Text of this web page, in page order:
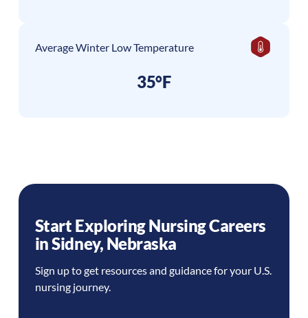
Average Winter Low Temperature
35°F
Start Exploring Nursing Careers
inSidney, Nebraska
Sign up to get resources and guidance for your U.S.
nursing journey.